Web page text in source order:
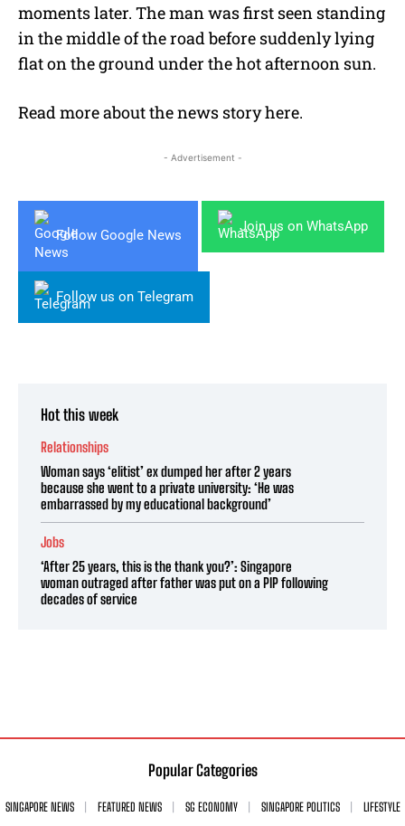
moments later. The man was first seen standing
in the middle of the road before suddenly lying
flat on the ground under the hot afternoon sun.
Read more about the news storyhere.
- Advertisement -
Follow Google News
Join us on WhatsApp
Follow us on Telegram
Hot this week
Relationships
Woman says ‘elitist’ ex dumped her after 2 years
because she went to a private university: ‘He was
embarrassed by my educational background’
Jobs
‘After 25 years, this is the thank you?’: Singapore
woman outraged after father was put on a PIP following
decades of service
Popular Categories
SINGAPORE NEWS FEATURED NEWS SG ECONOMY SINGAPORE POLITICS
LIFESTYLE